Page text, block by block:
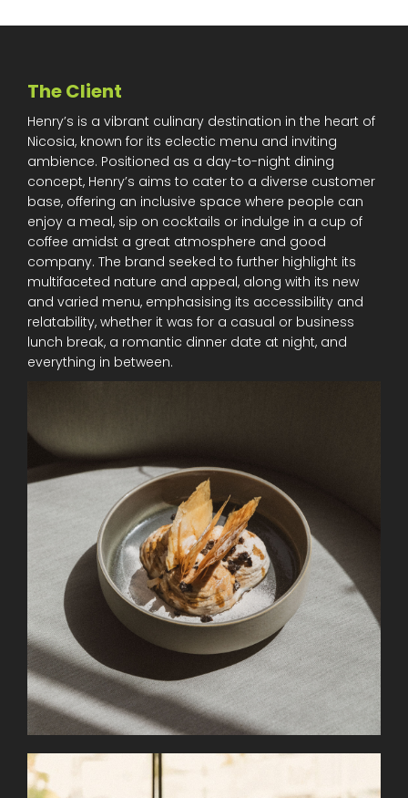
The Client
Henry’s is a vibrant culinary destination in the heart of
Nicosia, known for its eclectic menu and inviting
ambience. Positioned as a day-to-night dining
concept, Henry’s aims to cater to a diverse customer
base, offering an inclusive space where people can
enjoy a meal, sip on cocktails or indulge in a cup of
coffee amidst a great atmosphere and good
company. The brand seeked to further highlight its
multifaceted nature and appeal, along with its new
and varied menu, emphasising its accessibility and
relatability, whether it was for a casual or business
lunch break, a romantic dinner date at night, and
everything in between.